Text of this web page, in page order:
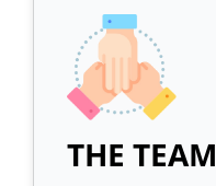
THE TEAM